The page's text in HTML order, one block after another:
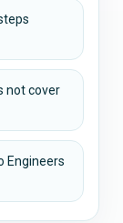
not cover
Engineers